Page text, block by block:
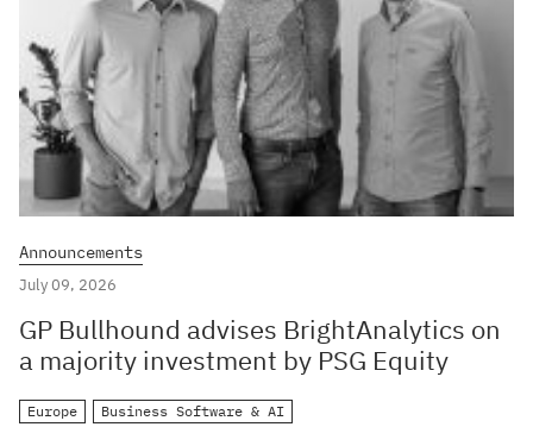
Announcements
July 09, 2026
GP Bullhound advises BrightAnalytics on
a majority investment by PSG Equity
Europe Business Software & AI